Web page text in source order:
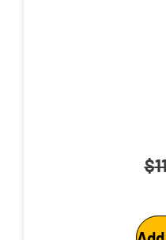
$